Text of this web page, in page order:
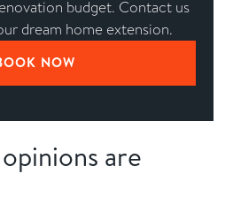
budget. Contact us
dream home extension.
NOW
are